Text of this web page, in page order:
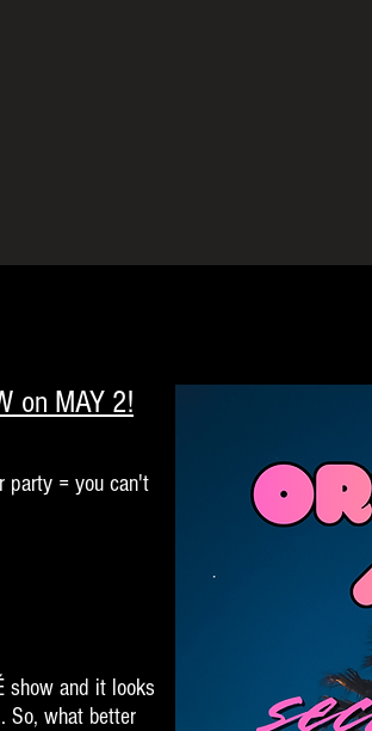
on MAY 2!
party = you can't
show and it looks
So, what better